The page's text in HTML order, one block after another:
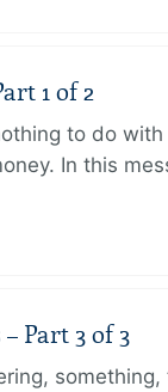
1 of 2
to do
In this
Part 3 of 3